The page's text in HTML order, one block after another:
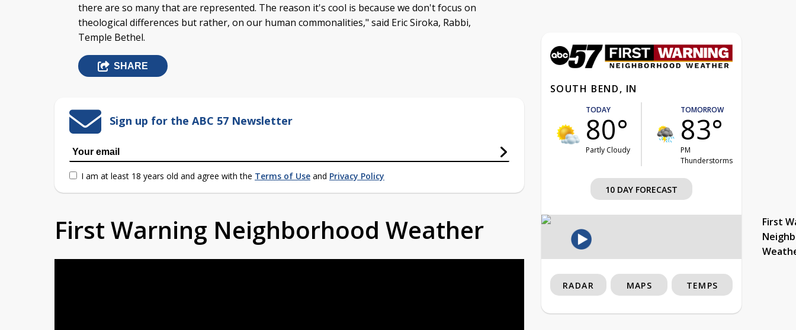
there are so many that are represented. The reason it's cool is because we don't focus on
theological differences but rather, on our human commonalities," said Eric Siroka, Rabbi,
Temple Bethel.
SHARE
Sign up for the ABC 57 Newsletter
I am at least 18 years old and agree with the Terms of Use and Privacy Policy
First Warning Neighborhood Weather
SOUTH BEND, IN
TODAY
80°
Partly Cloudy
TOMORROW
83°
PM
Thunderstorms
10 DAY FORECAST
First
RADAR MAPS TEMPS